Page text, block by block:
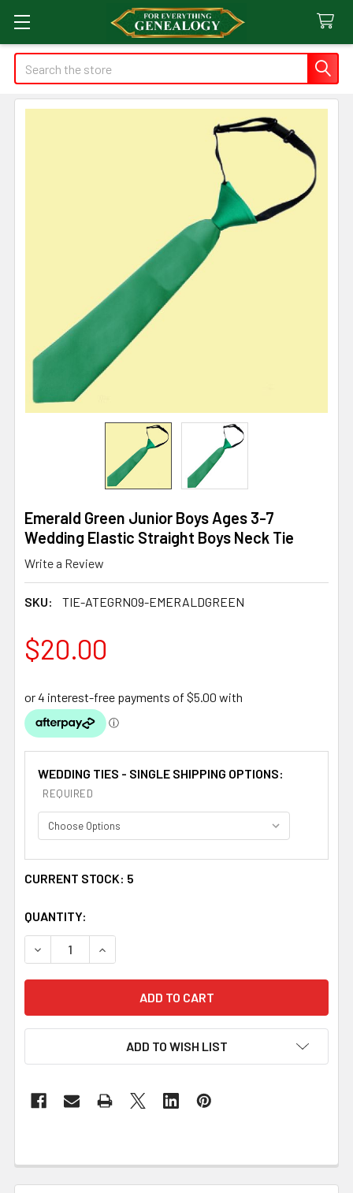
Search
Emerald Green Junior Boys Ages 3-7
Wedding Elastic Straight Boys Neck Tie
Write a Review
SKU: TIE-ATEGRN09-EMERALDGREEN
$20.00
WEDDING TIES - SINGLE SHIPPING OPTIONS:
REQUIRED
CURRENT STOCK: 5
QUANTITY:
DECREASE QUANTITY OF EMERALD GREEN JUNIOR
INCREASE QUANTITY OF EMERALD GREEN
ADD TO WISH LIST